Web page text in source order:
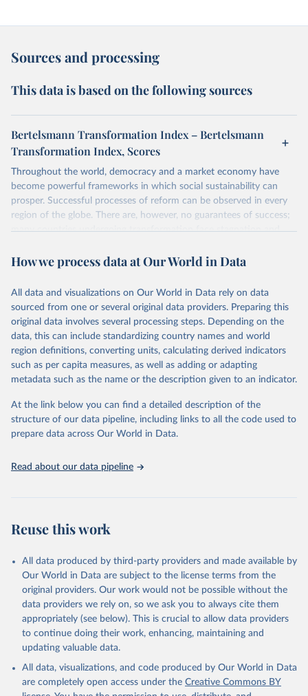
Sources and processing
This data is based on the following sources
Bertelsmann Transformation Index – Bertelsmann
Transformation Index, Scores
Throughout the world, democracy and a market economy have
become powerful frameworks in which social sustainability can
prosper. Successful processes of reform can be observed in every
region of the globe. There are, however, no guarantees of success;
many countries undergoing transformation face stagnation and
governance is pivotal to reform policies that work. What are the
experiences? What strategies are likely to succeed? Under which
conditions? The BTI 2026 puts development and transformation
policies to the test.
Advocating reforms aimed at supporting the development of a
constitutional democracy and a socially responsible market
economy, the BTI provides the framework for an exchange of good
practices among agents of reform. The BTI publishes two rankings,
based on in-depth assessments of 137 countries. The Status Index
ranks the countries according to the state of their democracy and
market economy, while the Governance Index ranks them
among the dimensions of democracy, market economy and
economy, have populations of more than one million, and are
The Transformation Index project is managed by the Bertelsmann
Stiftung.
Retrieved on
March 27, 2026
Retrieved from
https://bti-project.org/
This is the citation of the original data obtained from the source,
prior to any processing or adaptation by Our World in Data.
To cite
data downloaded from this page, please use the suggested citation
How we process data at Our World in Data
All data and visualizations on Our World in Data rely on data
sourced from one or several original data providers. Preparing this
original data involves several processing steps. Depending on the
data, this can include standardizing country names and world
region definitions, converting units, calculating derived indicators
such as per capita measures, as well as adding or adapting
metadata such as the name or the description given to an indicator.
At the link below you can find a detailed description of the
structure of our data pipeline, including links to all the code used to
prepare data across Our World in Data.
Read about our data pipeline
Reuse this work
All data produced by third-party providers and made available by
Our World in Data are subject to the license terms from the
original providers. Our work would not be possible without the
data providers we rely on, so we ask you to always cite them
appropriately (see below). This is crucial to allow data providers
to continue doing their work, enhancing, maintaining and
updating valuable data.
All data, visualizations, and code produced by Our World in Data
are completely open access under the Creative Commons BY